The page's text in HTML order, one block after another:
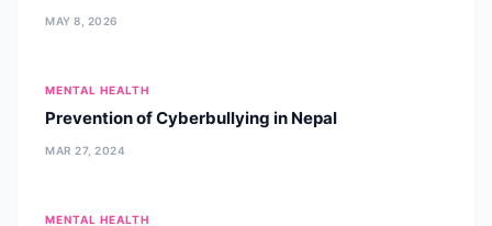
MAY 8, 2026
MENTAL HEALTH
Prevention of Cyberbullying in Nepal
MAR 27, 2024
MENTAL HEALTH